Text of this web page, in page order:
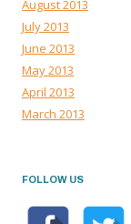
August 2013
July 2013
June 2013
May 2013
April 2013
March 2013
FOLLOW US